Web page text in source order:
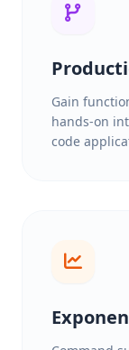
Gain
hands-on
code